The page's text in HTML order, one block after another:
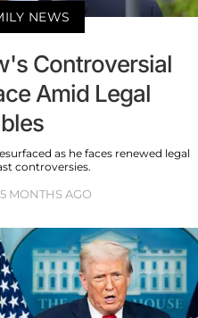
NEWS
Controversial
Amid Legal
as he faces renewed legal
controversies.
5 MONTHS AGO